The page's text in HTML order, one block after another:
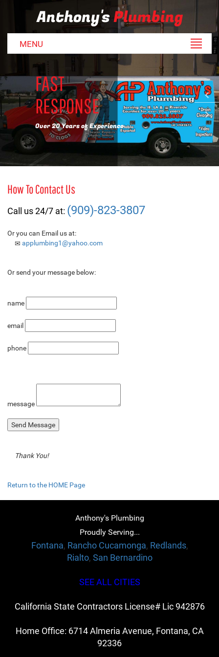
Anthony'sPlumbing
MENU
FAST
RESPONSE
Over 20 Years of Experience
How To Contact Us
Call us 24/7 at: (909)-823-3807
Or you can Email us at:
applumbing1@yahoo.com
Or send your message below:
name
email
phone
message
Thank You!
Return to the HOME Page
Anthony's Plumbing
Proudly Serving...
Fontana, Rancho Cucamonga, Redlands,
Rialto, San Bernardino
SEE ALL CITIES
California State Contractors License# Lic 942876
Home Office: 6714 Almeria Avenue, Fontana, CA
92336